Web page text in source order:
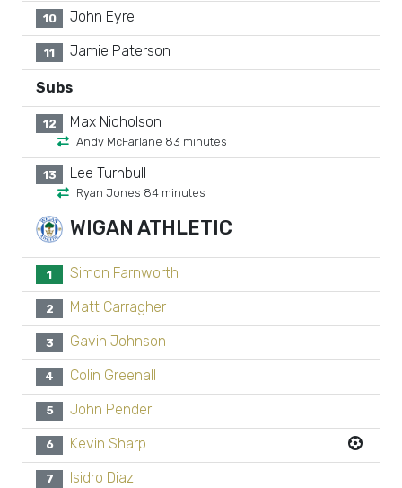
10 John Eyre
11 Jamie Paterson
Subs
12 Max Nicholson
Andy McFarlane 83 minutes
13 Lee Turnbull
Ryan Jones 84 minutes
WIGAN ATHLETIC
1 Simon Farnworth
2 Matt Carragher
3 Gavin Johnson
4 Colin Greenall
5 John Pender
6 Kevin Sharp
7 Isidro Diaz